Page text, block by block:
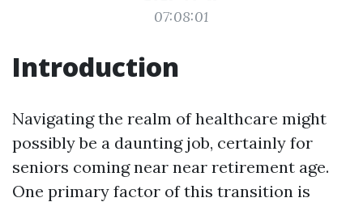
07:08:01
Introduction
Navigating the realm of healthcare might
possibly be a daunting job, certainly for
seniors coming near near retirement age.
One primary factor of this transition is